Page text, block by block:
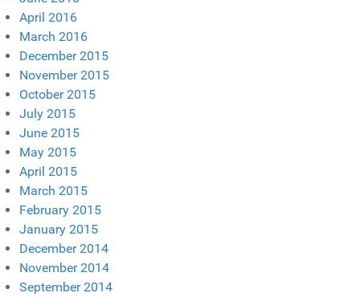
April 2016
March 2016
December 2015
November 2015
October 2015
July 2015
June 2015
May 2015
April 2015
March 2015
February 2015
January 2015
December 2014
November 2014
September 2014